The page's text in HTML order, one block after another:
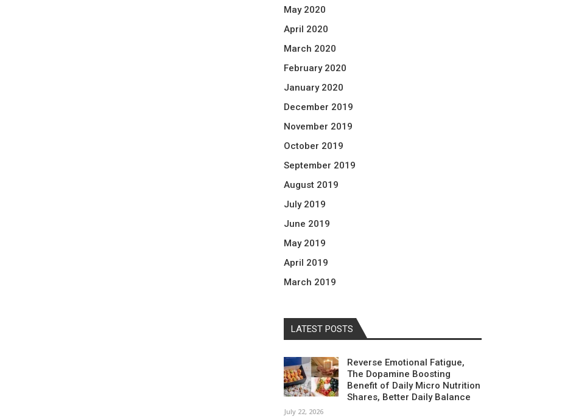
May 2020
April 2020
March 2020
February 2020
January 2020
December 2019
November 2019
October 2019
September 2019
August 2019
July 2019
June 2019
May 2019
April 2019
March 2019
LATEST POSTS
Reverse Emotional Fatigue,
The Dopamine Boosting
Benefit of Daily Micro Nutrition
Shares, Better Daily Balance
July 22, 2026